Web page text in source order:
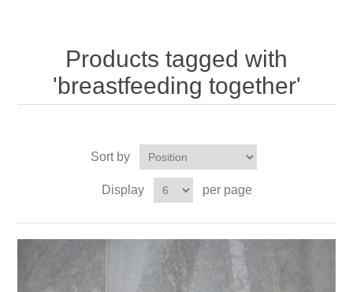
Products tagged with
'breastfeeding together'
Sort by
Display per page